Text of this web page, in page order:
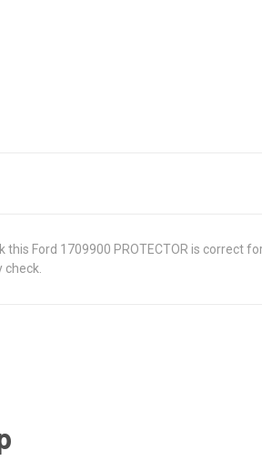
Ford 1709900 PROTECTOR is correct